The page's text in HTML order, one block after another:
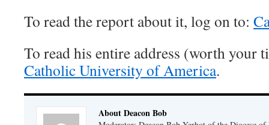
To read the report about it, log on to:
To read his entire address (worth your
Catholic University of America.
About Deacon Bob